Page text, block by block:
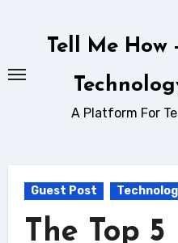
Tell Me How
A Platform For
Guest Post
The Top 5